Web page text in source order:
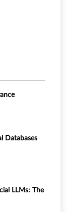
Databases
LLMs: The